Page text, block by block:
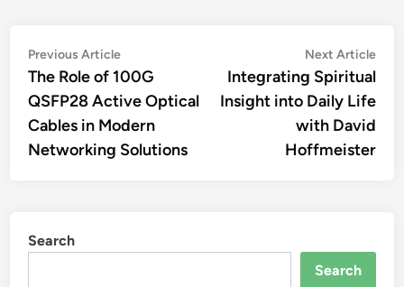
Post
navigation
Previous ArticlePrevious
article:
The Role of 100G
QSFP28 Active Optical
Cables in Modern
Networking Solutions
Next Article
Integrating Spiritual
Insight into Daily Life
with David
Hoffmeister
Search
Search